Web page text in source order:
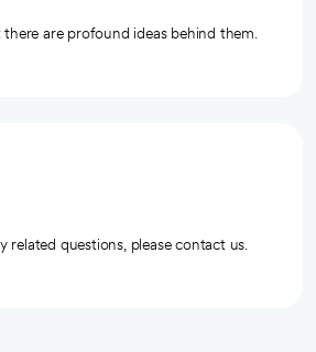
are profound ideas behind them.
related questions, please contact us.